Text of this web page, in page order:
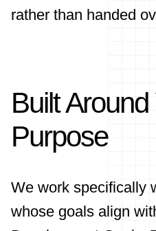
rather than handed
Built Around
Purpose
We work specifically
whose goals align